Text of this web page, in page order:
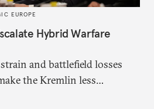
EUROPE
Hybrid Warfare
and battlefield losses
the Kremlin less
instead push Moscow